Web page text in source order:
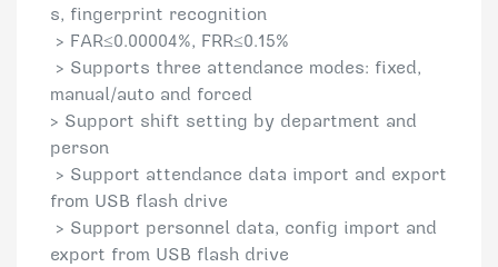
s, fingerprint recognition
> FAR≤0.00004%, FRR≤0.15%
> Supports three attendance modes: fixed,
manual/auto and forced
> Support shift setting by department and
person
> Support attendance data import and export
from USB flash drive
> Support personnel data, config import and
export from USB flash drive